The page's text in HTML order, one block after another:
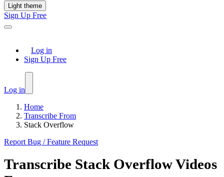
Light theme
Sign Up Free
Log in
Sign Up Free
Log in
Home
Transcribe From
Stack Overflow
Report Bug / Feature Request
Transcribe Stack OverflowVideos